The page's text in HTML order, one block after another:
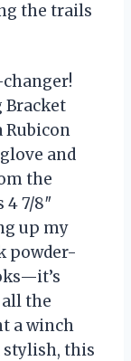
the trails
Bracket
Rubicon
and
the
7/8″
up my
powder-
the
a winch
stylish, this